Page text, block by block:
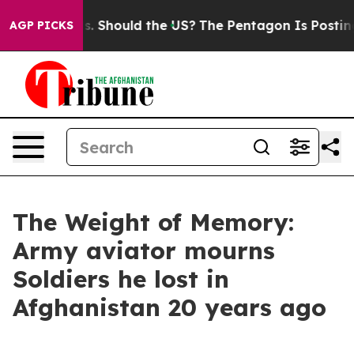
AGP PICKS
Kids. Should the US? The Pentagon Is Posting
The Weight of Memory:
Army aviator mourns
Soldiers he lost in
Afghanistan 20 years ago